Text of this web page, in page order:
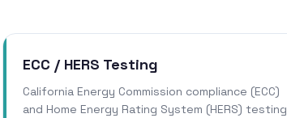
ECC / HERS Testing
California Energy Commission compliance (ECC)
and Home Energy Rating System (HERS) testing